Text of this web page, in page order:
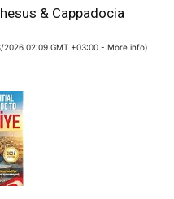
& Cappadocia
2026 02:09 GMT +03:00 - More info)